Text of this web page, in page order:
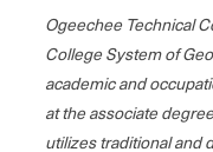
Ogeechee Technical
College System of
academic and
at the associate
utilizes traditional and